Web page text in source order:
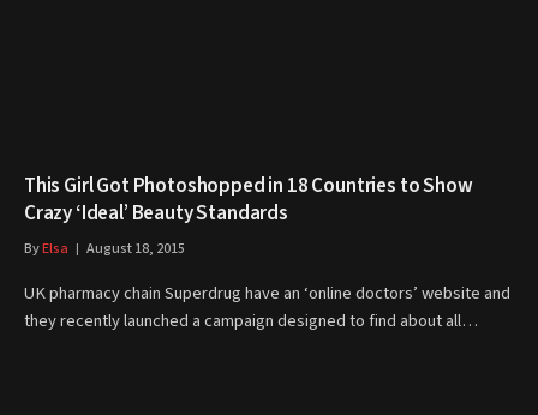
This Girl Got Photoshopped in 18 Countries to Show
Crazy ‘Ideal’ Beauty Standards
ByElsa August 18, 2015
UK pharmacy chain Superdrug have an ‘online doctors’ website and
they recently launched a campaign designed to find about all…